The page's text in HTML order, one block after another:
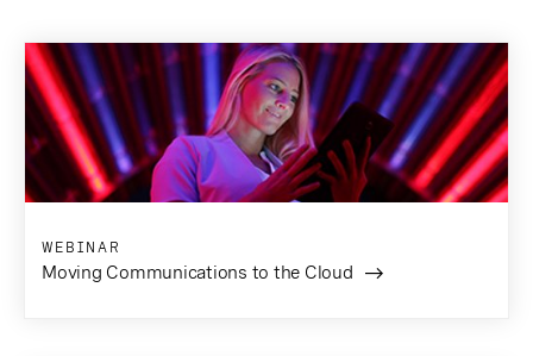
WEBINAR
Moving Communications to the Cloud